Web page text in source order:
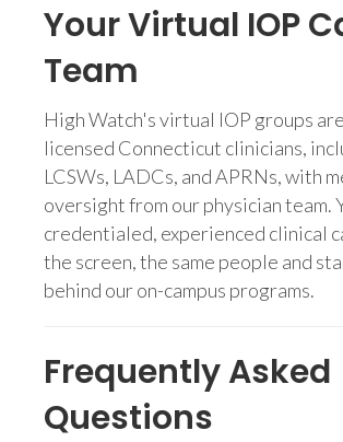
Your Virtual IOP
Team
High Watch's virtual IOP groups
licensed Connecticut clinicians,
LCSWs, LADCs, and APRNs, with
oversight from our physician team.
credentialed, experienced clinical
the screen, the same people and
behind our on-campus programs.
Frequently Asked
Questions